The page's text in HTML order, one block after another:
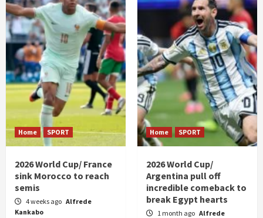
Home SPORT
2026 World Cup/ France
sink Morocco to reach
semis
4 weeks ago Alfrede
Kankabo
Home SPORT
2026 World Cup/
Argentina pull off
incredible comeback to
break Egypt hearts
1 month ago Alfrede